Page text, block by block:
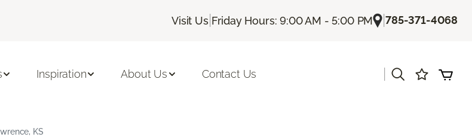
Visit Us| Friday Hours: 9:00 AM - 5:00 PM |785-371-4068
Inspiration About Us Contact Us
KS